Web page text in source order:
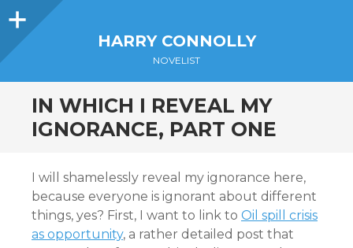
Sidebar
HARRY CONNOLLY
NOVELIST
IN WHICH I REVEAL MY
IGNORANCE, PART ONE
I will shamelessly reveal my ignorance here,
because everyone is ignorant about different
things, yes? First, I want to link to Oil spill crisis
as opportunity, a rather detailed post that